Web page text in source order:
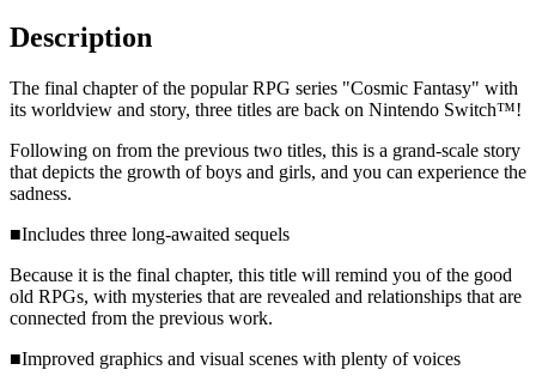
Description
The final chapter of the popular RPG series "Cosmic Fantasy" with
its worldview and story, three titles are back on Nintendo Switch™!
Following on from the previous two titles, this is a grand-scale story
that depicts the growth of boys and girls, and you can experience the
sadness.
■Includes three long-awaited sequels
Because it is the final chapter, this title will remind you of the good
old RPGs, with mysteries that are revealed and relationships that are
connected from the previous work.
■Improved graphics and visual scenes with plenty of voices